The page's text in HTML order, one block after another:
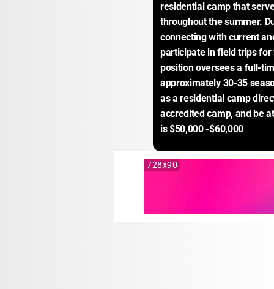
residential camp that
throughout the summer.
connecting with current
participate in field trips
position oversees a full-
approximately 30-35
as a residential camp
accredited camp, and be
is $50,000 -$60,000
728x90